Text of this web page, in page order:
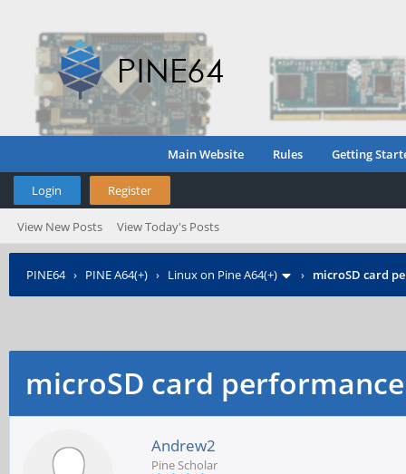
Main Website Rules Getting
Login Register
View New Posts View Today's Posts
PINE64› PINE A64(+) › Linux on Pine A64(+) › microSD card
microSD card
Andrew2
Pine Scholar